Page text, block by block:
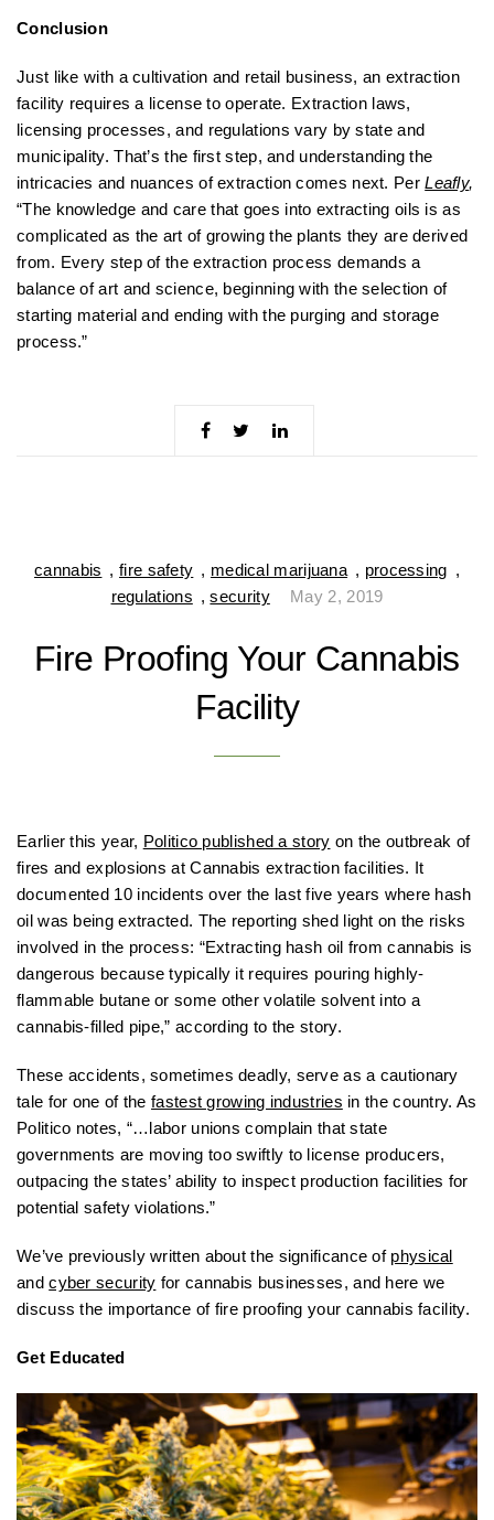
Conclusion
Just like with a cultivation and retail business, an extraction
facility requires a license to operate. Extraction laws,
licensing processes, and regulations vary by state and
municipality. That’s the first step, and understanding the
intricacies and nuances of extraction comes next. PerLeafly,
“The knowledge and care that goes into extracting oils is as
complicated as the art of growing the plants they are derived
from. Every step of the extraction process demands a
balance of art and science, beginning with the selection of
starting material and ending with the purging and storage
process.”
cannabis ,fire safety , medical marijuana , processing ,
regulations ,security May 2, 2019
Fire Proofing Your Cannabis
Facility
Earlier this year, Politico published a story on the outbreak of
fires and explosions at Cannabis extraction facilities. It
documented 10 incidents over the last five years where hash
oil was being extracted. The reporting shed light on the risks
involved in the process: “Extracting hash oil from cannabis is
dangerous because typically it requires pouring highly-
flammable butane or some other volatile solvent into a
cannabis-filled pipe,” according to the story.
These accidents, sometimes deadly, serve as a cautionary
tale for one of thefastest growing industries in the country. As
Politico notes, “…labor unions complain that state
governments are moving too swiftly to license producers,
outpacing the states’ ability to inspect production facilities for
potential safety violations.”
We’ve previously written about the significance of physical
andcyber security for cannabis businesses, and here we
discuss the importance of fire proofing your cannabis facility.
Get Educated